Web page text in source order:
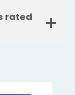
rated